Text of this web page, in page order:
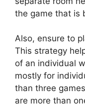
the game that is
Also, ensure to
This strategy
of an individual
mostly for
than three
are more than